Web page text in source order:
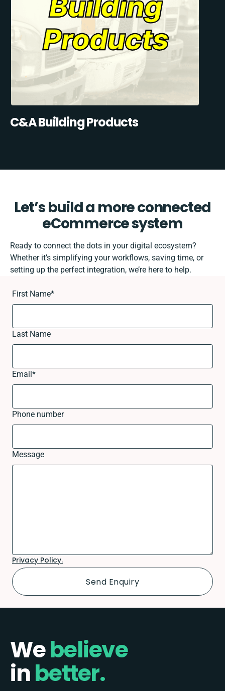
C&A Building Products
Let’s build a more connected
eCommerce system
Ready to connect the dots in your digital ecosystem?
Whether it’s simplifying your workflows, saving time, or
setting up the perfect integration, we’re here to help.
First Name*
Last Name
Email*
Phone number
Message
Privacy Policy.
Webelieve
inbetter.